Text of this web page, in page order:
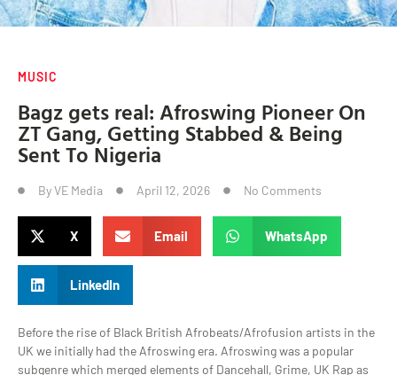
MUSIC
Bagz gets real: Afroswing Pioneer On
ZT Gang, Getting Stabbed & Being
Sent To Nigeria
ByVE Media April 12, 2026 No Comments
X Email WhatsApp
LinkedIn
Before the rise of Black British Afrobeats/Afrofusion artists in the
UK we initially had the Afroswing era. Afroswing was a popular
subgenre which merged elements of Dancehall, Grime, UK Rap as